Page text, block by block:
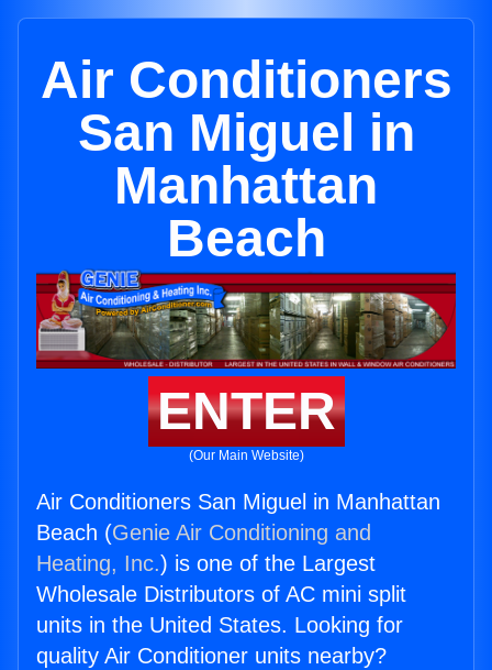
Air Conditioners
San Miguel in
Manhattan
Beach
ENTER
(Our Main Website)
Air Conditioners San Miguel in Manhattan
Beach (Genie Air Conditioning and
Heating, Inc.) is one of the Largest
Wholesale Distributors of AC mini split
units in the United States. Looking for
quality Air Conditioner units nearby?